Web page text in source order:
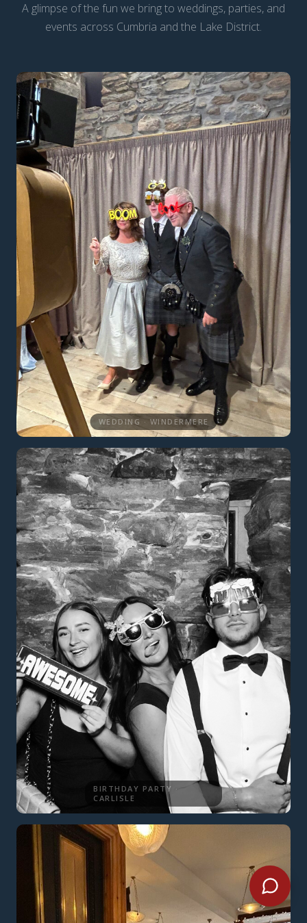
A glimpse of the fun we bring to weddings, parties, and
events across Cumbria and the Lake District.
WEDDING · WINDERMERE
BIRTHDAY PARTY ·
CARLISLE